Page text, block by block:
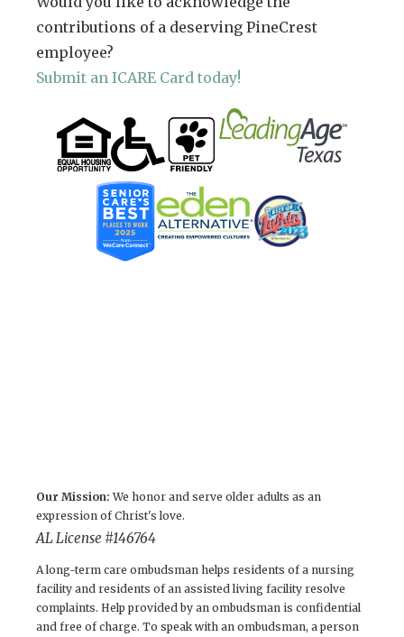
contributions of a deserving PineCrest
employee?
Submit an ICARE Card today!
Our Mission: We honor and serve older adults as an
expression of Christ's love.
AL License #146764
A long-term care ombudsman helps residents of a nursing
facility and residents of an assisted living facility resolve
complaints. Help provided by an ombudsman is confidential
and free of charge. To speak with an ombudsman, a person